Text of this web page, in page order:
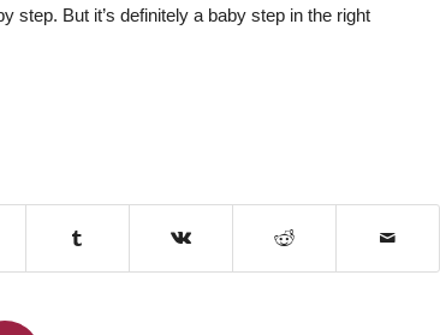
step. But it’s definitely a baby step in the right